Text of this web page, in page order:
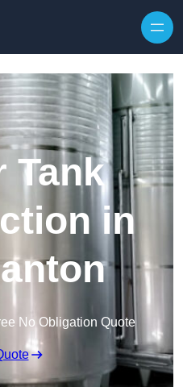
Tank
in
No Obligation Quote